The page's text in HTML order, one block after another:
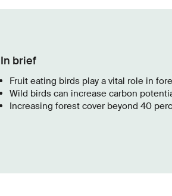
In brief
Fruit eating birds play a vital role in
Wild birds can increase carbon
Increasing forest cover beyond 40